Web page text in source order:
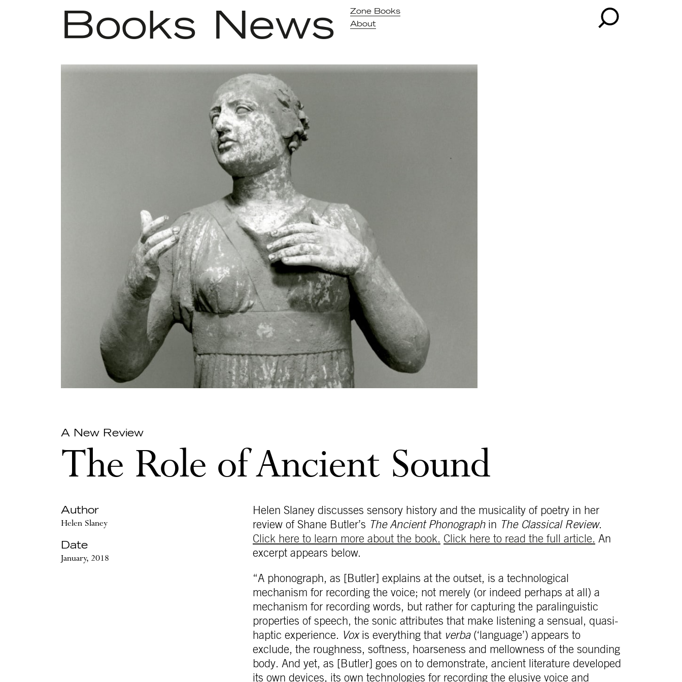
Books News
Zone Books
About
A New Review
The Role of Ancient Sound
Author
Helen Slaney
Date
January, 2018
Helen Slaney discusses sensory history and the musicality of poetry in her
review of Shane Butler’s The Ancient Phonographin The Classical Review.
Click here to learn more about the book. Click here to read the full article. An
excerpt appears below.
“A phonograph, as [Butler] explains at the outset, is a technological
mechanism for recording the voice; not merely (or indeed perhaps at all) a
mechanism for recording words, but rather for capturing the paralinguistic
properties of speech, the sonic attributes that make listening a sensual, quasi-
haptic experience. Voxis everything that verba(‘language’) appears to
exclude, the roughness, softness, hoarseness and mellowness of the sounding
body. And yet, as [Butler] goes on to demonstrate, ancient literature developed
its own devices, its own technologies for recording the elusive voice and